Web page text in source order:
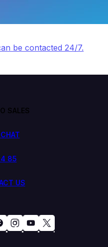
be contacted 24/7.
SALES
85
US